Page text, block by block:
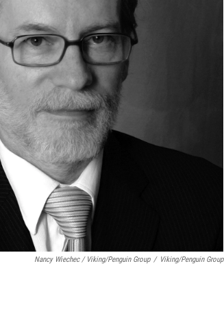
Nancy Wiechec / Viking/Penguin Group / Viking/Penguin Group